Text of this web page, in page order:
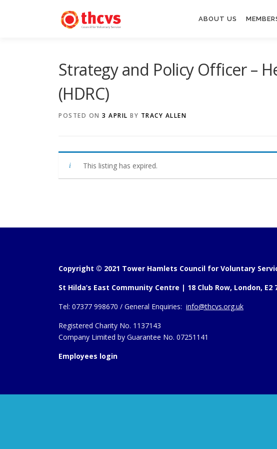
ABOUT US
Strategy and Policy Officer –
(HDRC)
POSTED ON 3 APRIL BY TRACY ALLEN
This listing has expired.
Copyright © 2021 Tower Hamlets Council for Voluntary
St Hilda’s East Community Centre | 18 Club Row, London, E2
Tel: 07377 998670 / General Enquiries: info@thcvs.org.uk
Registered Charity No. 1137143
Company Limited by Guarantee No. 07251141
Employees login